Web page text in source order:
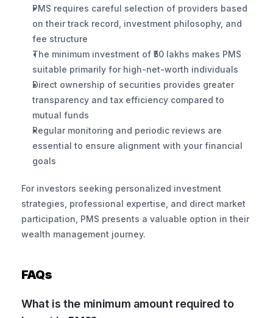
PMS requires careful selection of providers based
on their track record, investment philosophy, and
fee structure
The minimum investment of ₹50 lakhs makes PMS
suitable primarily for high-net-worth individuals
Direct ownership of securities provides greater
transparency and tax efficiency compared to
mutual funds
Regular monitoring and periodic reviews are
essential to ensure alignment with your financial
goals
For investors seeking personalized investment
strategies, professional expertise, and direct market
participation, PMS presents a valuable option in their
wealth management journey.
FAQs
What is the minimum amount required to